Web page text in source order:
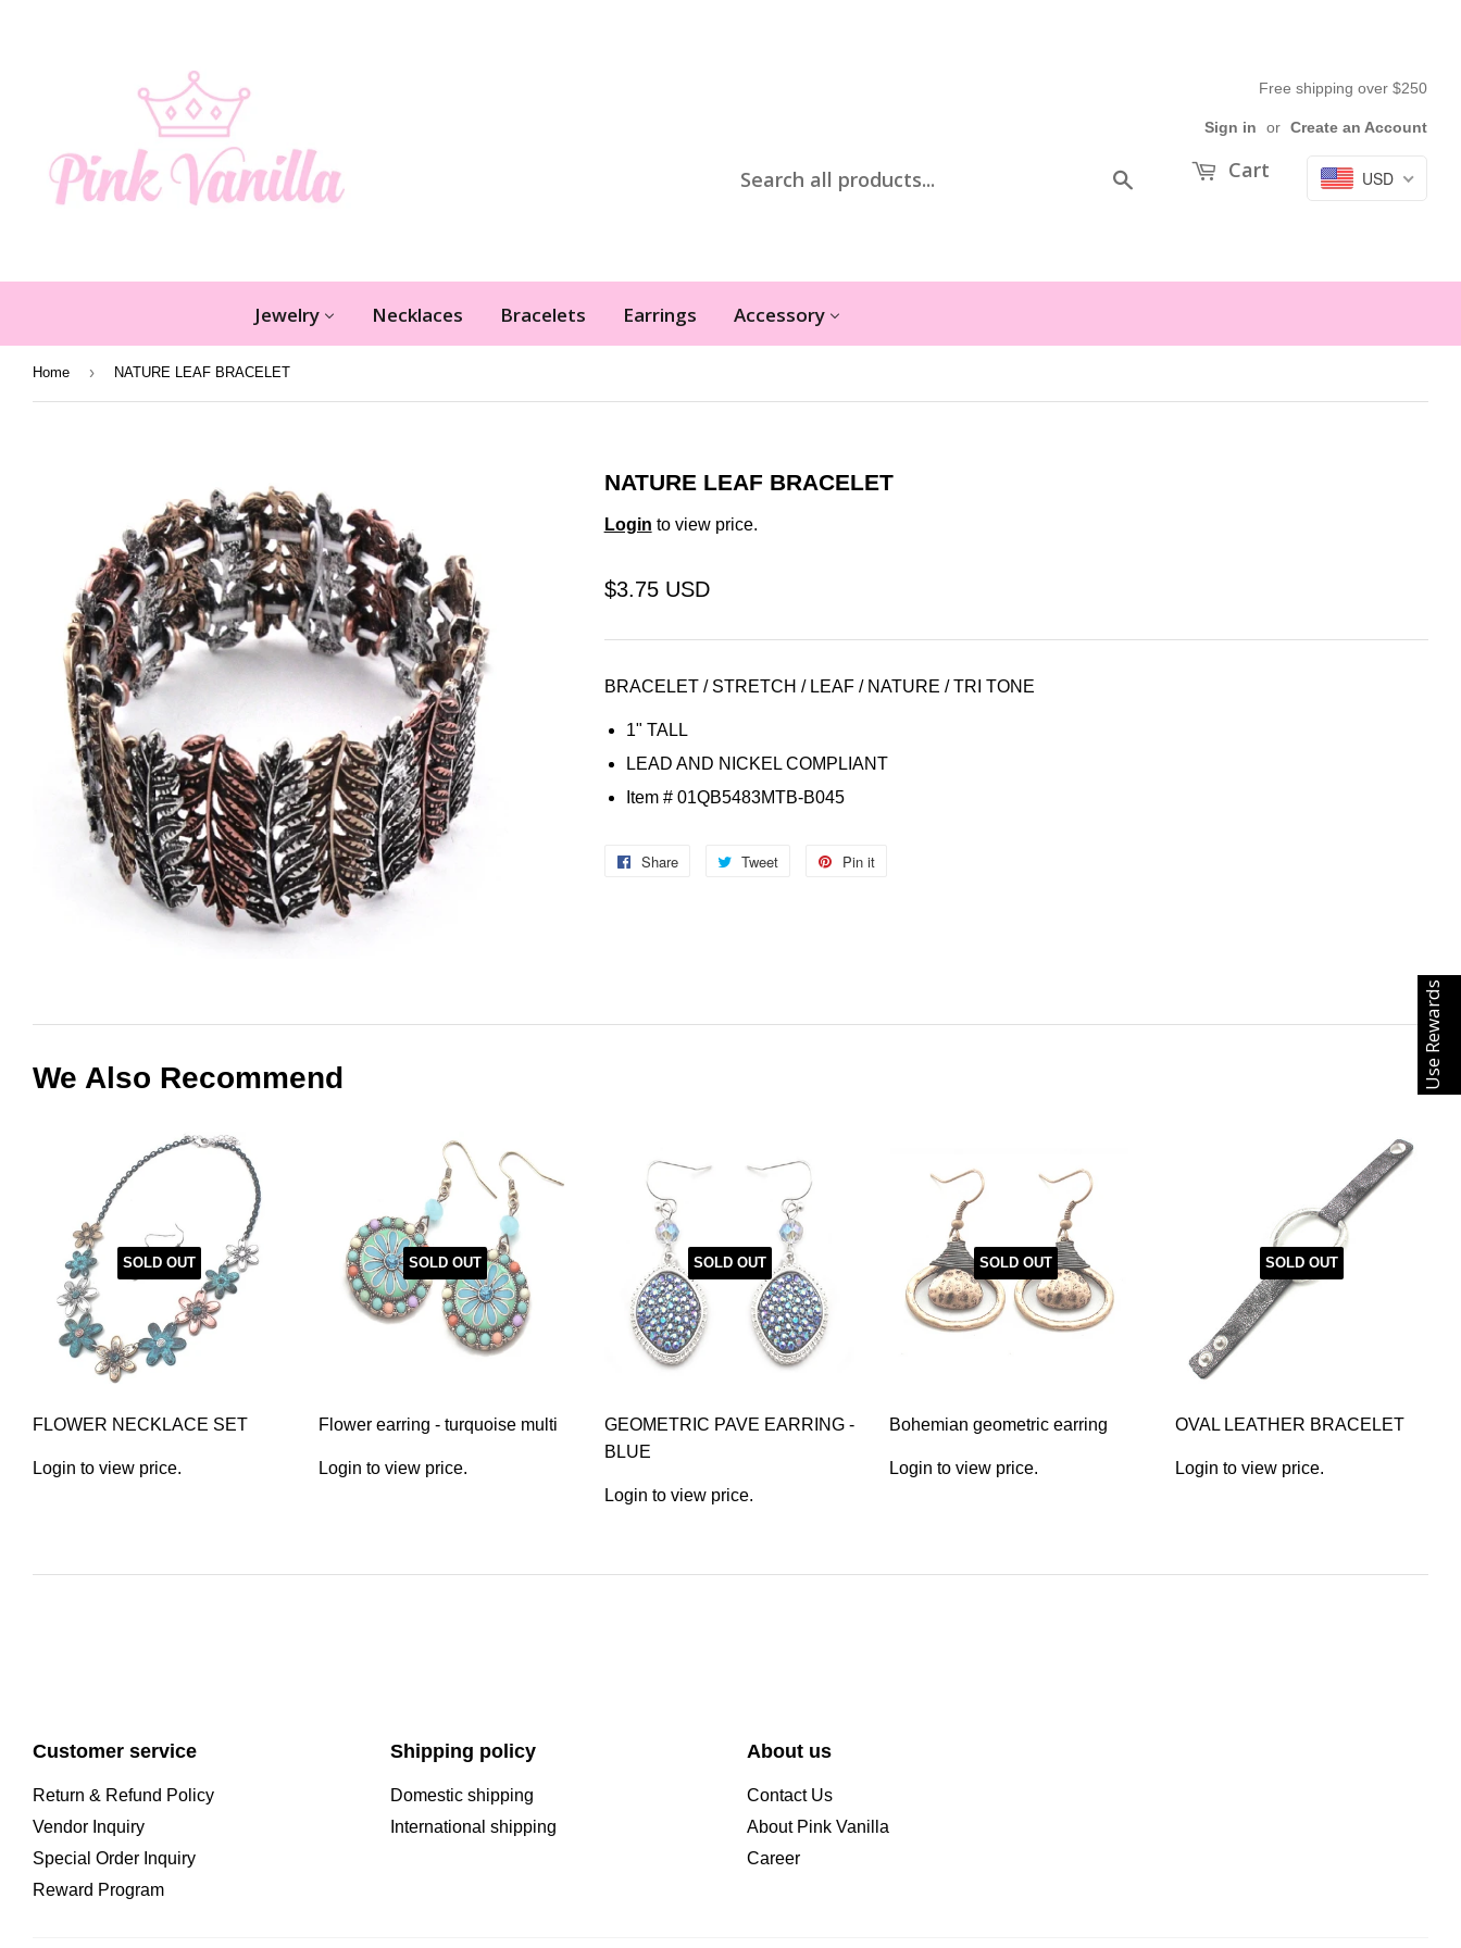
Free shipping over $250
Sign in or Create an Account
Cart USD
Jewelry Necklaces Bracelets Earrings Accessory
Home › NATURE LEAF BRACELET
NATURE LEAF BRACELET
Login to view price.
$3.75 USD
BRACELET / STRETCH / LEAF / NATURE / TRI TONE
1" TALL
LEAD AND NICKEL COMPLIANT
Item # 01QB5483MTB-B045
Share
Share
Tweet
Tweet
Pin it
We Also Recommend
SOLD OUT
FLOWER NECKLACE SET
Login to view price.
SOLD OUT
Flower earring - turquoise multi
Login to view price.
SOLD OUT
GEOMETRIC PAVE EARRING -
BLUE
Login to view price.
SOLD OUT
Bohemian geometric earring
Login to view price.
SOLD OUT
OVAL LEATHER BRACELET
Login to view price.
Customer service
Return & Refund Policy
Vendor Inquiry
Special Order Inquiry
Reward Program
Shipping policy
Domestic shipping
International shipping
About us
Contact Us
About Pink Vanilla
Career
Use Rewards